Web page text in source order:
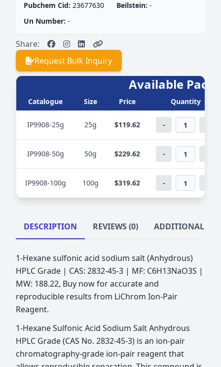
Pubchem Cid: 23677630 Beilstein: -
Un Number: -
Share:
Request Bulk Inquiry
Available
Catalogue Size Price Quantity
IP9908-25g 25g $119.62 -
IP9908-50g 50g $229.62 -
IP9908-100g 100g $319.62 -
DESCRIPTION REVIEWS (0) ADDITIONAL
1-Hexane sulfonic acid sodium salt (Anhydrous)
HPLC Grade | CAS: 2832-45-3 | MF: C6H13NaO3S |
MW: 188.22, Buy now for accurate and
reproducible results from LiChrom Ion-Pair
Reagent.
1-Hexane Sulfonic Acid Sodium Salt Anhydrous
HPLC Grade (CAS No. 2832-45-3) is an ion-pair
chromatography-grade ion-pair reagent that